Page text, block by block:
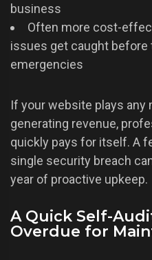
business
Often more cost-
issues get caught
emergencies
If your website plays any
generating revenue,
quickly pays for itself. A
single security breach
year of proactive upkeep.
A Quick Self-
Overdue for